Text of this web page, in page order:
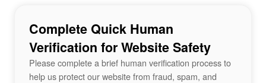
Complete Quick Human
Verification for Website Safety
Please complete a brief human verification process to
help us protect our website from fraud, spam, and